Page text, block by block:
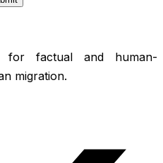
for factual and human-
migration.